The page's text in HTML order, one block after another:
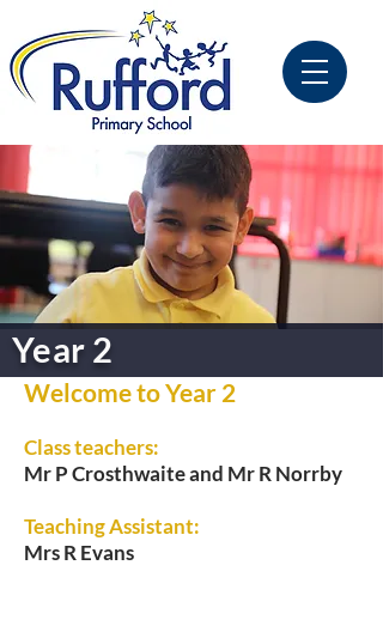
Year 2
Welcome to Year 2
Class teachers:
Mr P Crosthwaite and Mr R Norrby
Teaching Assistant:
Mrs R Evans